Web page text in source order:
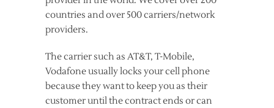
countries and over 500 carriers/network
providers.
The carrier such as AT&T, T-Mobile,
Vodafone usually locks your cell phone
because they want to keep you as their
customer until the contract ends or can